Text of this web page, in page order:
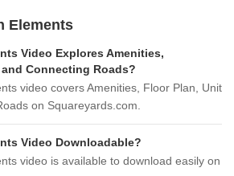
Elements
Video Explores Amenities,
Connecting Roads?
video covers Amenities, Floor Plan, Unit
on Squareyards.com.
Video Downloadable?
video is available to download easily on